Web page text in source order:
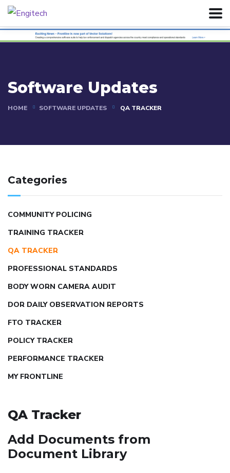
Software Updates
HOME SOFTWARE UPDATES QA TRACKER
Categories
COMMUNITY POLICING
TRAINING TRACKER
QA TRACKER
PROFESSIONAL STANDARDS
BODY WORN CAMERA AUDIT
DOR DAILY OBSERVATION REPORTS
FTO TRACKER
POLICY TRACKER
PERFORMANCE TRACKER
MY FRONTLINE
QA Tracker
Add Documents from
Document Library